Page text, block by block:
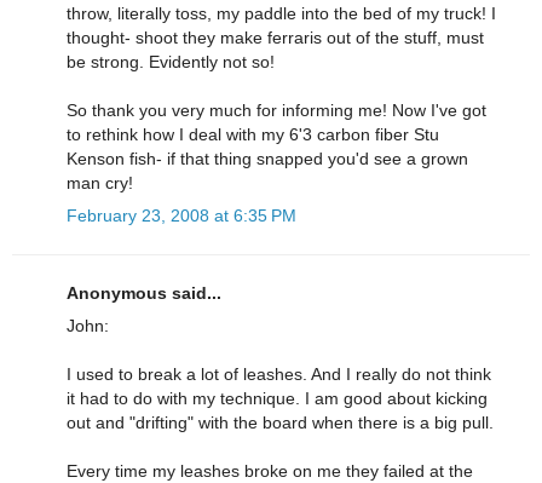
throw, literally toss, my paddle into the bed of my truck! I
thought- shoot they make ferraris out of the stuff, must
be strong. Evidently not so!
So thank you very much for informing me! Now I've got
to rethink how I deal with my 6'3 carbon fiber Stu
Kenson fish- if that thing snapped you'd see a grown
man cry!
February 23, 2008 at 6:35 PM
Anonymous said...
John:
I used to break a lot of leashes. And I really do not think
it had to do with my technique. I am good about kicking
out and "drifting" with the board when there is a big pull.
Every time my leashes broke on me they failed at the